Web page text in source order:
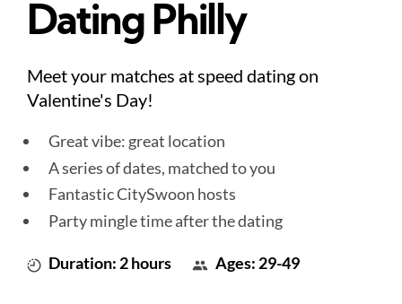
Dating Philly
Meet your matches at speed dating on
Valentine's Day!
Great vibe: great location
A series of dates, matched to you
Fantastic CitySwoon hosts
Party mingle time after the dating
Duration: 2 hours Ages: 29-49